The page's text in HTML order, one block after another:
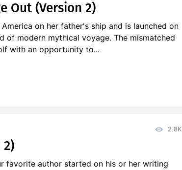
Out (Version 2)
on her father's ship and is launched on
of modern mythical voyage. The mismatched
with an opportunity to...
2.8K
2)
favorite author started on his or her writing